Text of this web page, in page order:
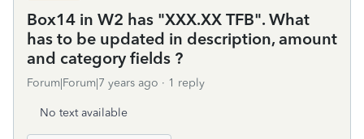
Box14 in W2 has "XXX.XX TFB". What
has to be updated in description, amount
and category fields ?
Forum|Forum|7 years ago 1 reply
No text available